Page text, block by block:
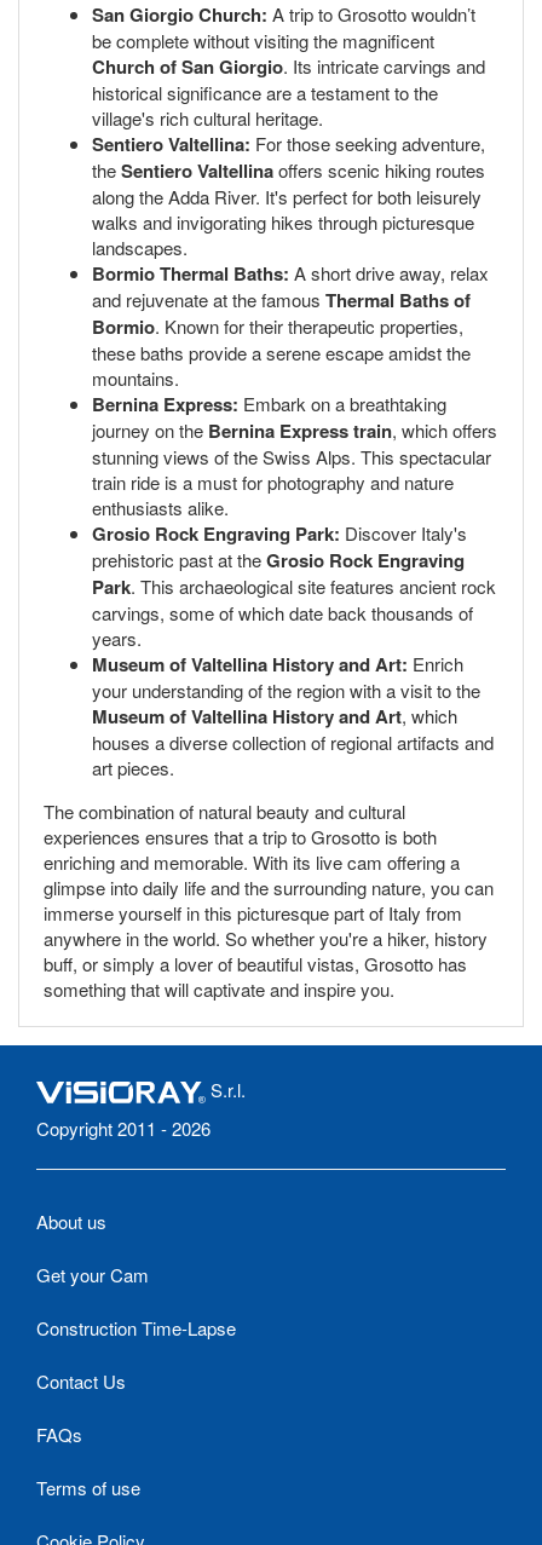
San Giorgio Church: A trip to Grosotto wouldn’t
be complete without visiting the magnificent
Church of San Giorgio. Its intricate carvings and
historical significance are a testament to the
village's rich cultural heritage.
Sentiero Valtellina: For those seeking adventure,
theSentiero Valtellinaoffers scenic hiking routes
along the Adda River. It's perfect for both leisurely
walks and invigorating hikes through picturesque
landscapes.
Bormio Thermal Baths: A short drive away, relax
and rejuvenate at the famous Thermal Baths of
Bormio. Known for their therapeutic properties,
these baths provide a serene escape amidst the
mountains.
Bernina Express: Embark on a breathtaking
journey on the Bernina Express train, which offers
stunning views of the Swiss Alps. This spectacular
train ride is a must for photography and nature
enthusiasts alike.
Grosio Rock Engraving Park: Discover Italy's
prehistoric past at theGrosio Rock Engraving
Park. This archaeological site features ancient rock
carvings, some of which date back thousands of
years.
Museum of Valtellina History and Art: Enrich
your understanding of the region with a visit to the
Museum of Valtellina History and Art, which
houses a diverse collection of regional artifacts and
art pieces.
The combination of natural beauty and cultural
experiences ensures that a trip to Grosotto is both
enriching and memorable. With its live cam offering a
glimpse into daily life and the surrounding nature, you can
immerse yourself in this picturesque part of Italy from
anywhere in the world. So whether you're a hiker, history
buff, or simply a lover of beautiful vistas, Grosotto has
something that will captivate and inspire you.
S.r.l.
Copyright 2011 - 2026
About us
Get your Cam
Construction Time-Lapse
Contact Us
FAQs
Terms of use